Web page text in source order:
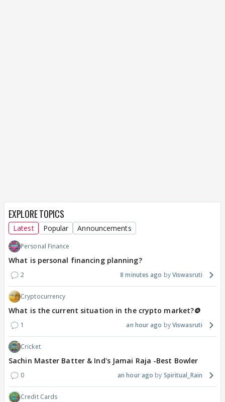
EXPLORE TOPICS
Latest Popular Announcements
Personal Finance
What is personal financing planning?
2 8 minutes ago Viswasruti
Cryptocurrency
What is the current situation in the crypto market?🪙
1 an hour ago Viswasruti
Cricket
Sachin Master Batter & Ind's Jamai Raja -Best Bowler
0 an hour ago Spiritual_Rain
Credit Cards